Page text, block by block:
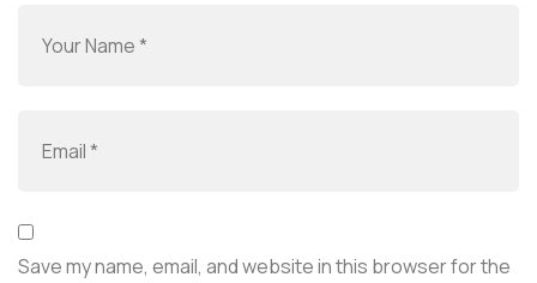
Save my name, email, and website in this browser for the